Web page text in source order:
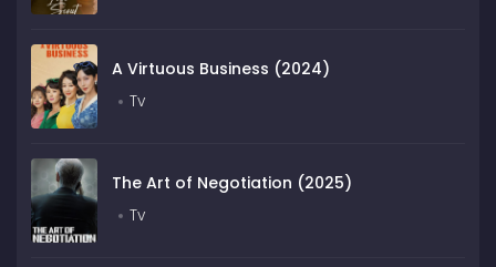
A Virtuous Business (2024)
Tv
The Art of Negotiation (2025)
Tv